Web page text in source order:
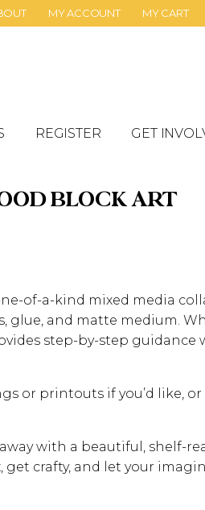
MY ACCOUNT MY CART
REGISTER GET
BLOCK ART
of-a-kind mixed media
glue, and matte medium.
step-by-step
or printouts if you’d like,
with a beautiful, shelf-
get crafty, and let your